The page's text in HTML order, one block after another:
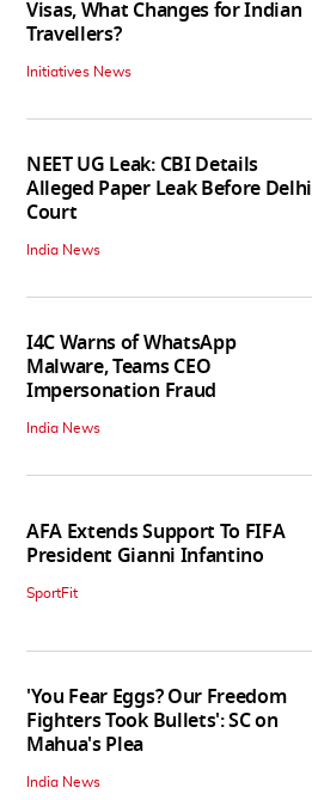
Visas, What Changes for Indian
Travellers?
Initiatives News
NEET UG Leak: CBI Details
Alleged Paper Leak Before Delhi
Court
India News
I4C Warns of WhatsApp
Malware, Teams CEO
Impersonation Fraud
India News
AFA Extends Support To FIFA
President Gianni Infantino
SportFit
'You Fear Eggs? Our Freedom
Fighters Took Bullets': SC on
Mahua's Plea
India News